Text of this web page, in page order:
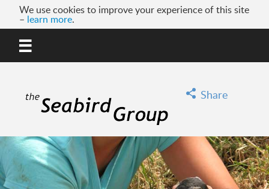
We use cookies to improve your experience of this site
– learn more.
Share